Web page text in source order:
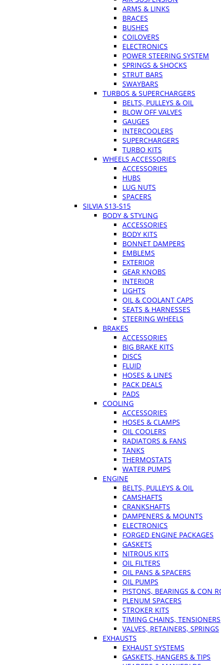
ARMS & LINKS
BRACES
BUSHES
COILOVERS
ELECTRONICS
POWER STEERING SYSTEM
SPRINGS & SHOCKS
STRUT BARS
SWAYBARS
TURBOS & SUPERCHARGERS
BELTS, PULLEYS & OIL
BLOW OFF VALVES
GAUGES
INTERCOOLERS
SUPERCHARGERS
TURBO KITS
WHEELS ACCESSORIES
ACCESSORIES
HUBS
LUG NUTS
SPACERS
SILVIA S13-S15
BODY & STYLING
ACCESSORIES
BODY KITS
BONNET DAMPERS
EMBLEMS
EXTERIOR
GEAR KNOBS
INTERIOR
LIGHTS
OIL & COOLANT CAPS
SEATS & HARNESSES
STEERING WHEELS
BRAKES
ACCESSORIES
BIG BRAKE KITS
DISCS
FLUID
HOSES & LINES
PACK DEALS
PADS
COOLING
ACCESSORIES
HOSES & CLAMPS
OIL COOLERS
RADIATORS & FANS
TANKS
THERMOSTATS
WATER PUMPS
ENGINE
BELTS, PULLEYS & OIL
CAMSHAFTS
CRANKSHAFTS
DAMPENERS & MOUNTS
ELECTRONICS
FORGED ENGINE PACKAGES
GASKETS
NITROUS KITS
OIL FILTERS
OIL PANS & SPACERS
OIL PUMPS
PISTONS, BEARINGS & CON
PLENUM SPACERS
STROKER KITS
TIMING CHAINS, TENSIONERS
VALVES, RETAINERS, SPRINGS
EXHAUSTS
EXHAUST SYSTEMS
GASKETS, HANGERS & TIPS